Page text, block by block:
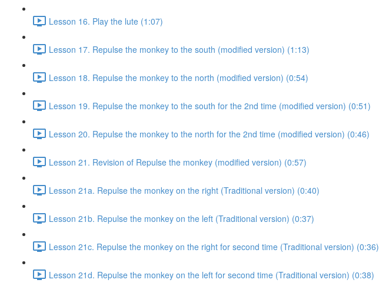
Lesson 16. Play the lute (1:07)
Lesson 17. Repulse the monkey to the south (modified version) (1:13)
Lesson 18. Repulse the monkey to the north (modified version) (0:54)
Lesson 19. Repulse the monkey to the south for the 2nd time (modified version) (0:51)
Lesson 20. Repulse the monkey to the north for the 2nd time (modified version) (0:46)
Lesson 21. Revision of Repulse the monkey (modified version) (0:57)
Lesson 21a. Repulse the monkey on the right (Traditional version) (0:40)
Lesson 21b. Repulse the monkey on the left (Traditional version) (0:37)
Lesson 21c. Repulse the monkey on the right for second time (Traditional version) (0:36)
Lesson 21d. Repulse the monkey on the left for second time (Traditional version) (0:38)